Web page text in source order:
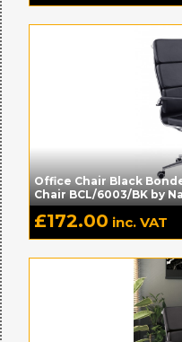
Office Chair Black
Chair BCL/6003/BK by
£172.00 inc. VAT